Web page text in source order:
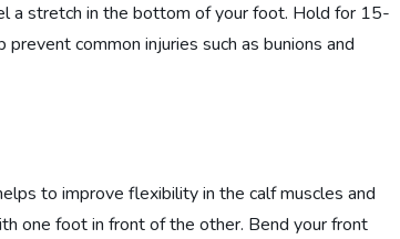
a stretch in the bottom of your foot. Hold for 15-
common injuries such as bunions and
to improve flexibility in the calf muscles and
one foot in front of the other. Bend your front